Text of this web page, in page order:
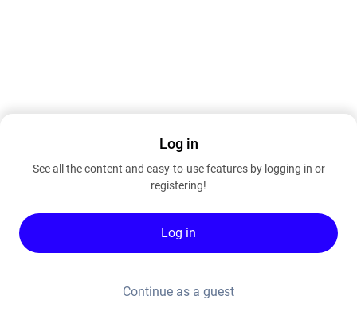
Log in
See all the content and easy-to-use features by logging in or
registering!
Log in
Continue as a guest